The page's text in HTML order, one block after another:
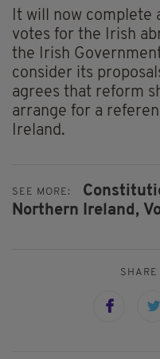
It will now complete
votes for the Irish
the Irish
consider its
agrees that reform
arrange for a
Ireland.
SEE MORE:
Northern Ireland,
SHARE